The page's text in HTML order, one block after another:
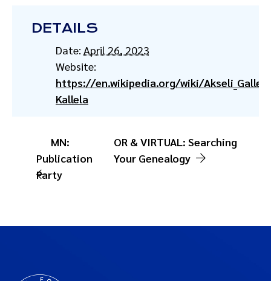
DETAILS
Date: April 26, 2023
Website:
https://en.wikipedia.org/wiki/
Kallela
MN:
Publication
Party
OR & VIRTUAL: Searching
Your Genealogy